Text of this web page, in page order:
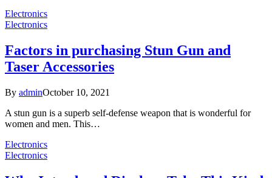
Electronics
Electronics
Factors in purchasing Stun Gun and
Taser Accessories
By adminOctober 10, 2021
A stun gun is a superb self-defense weapon that is wonderful for
women and men. This…
Electronics
Electronics